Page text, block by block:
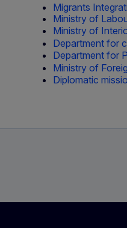
Migrants
Ministry of
Ministry of
Department for
Department for
Ministry of
Diplomatic